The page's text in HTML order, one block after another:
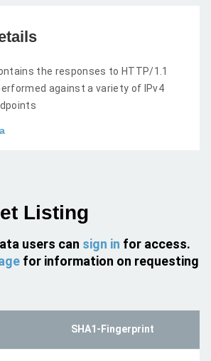
the responses to HTTP/1.1
against a variety of IPv4
Listing
users can sign in for access.
for information on requesting
SHA1-Fingerprint